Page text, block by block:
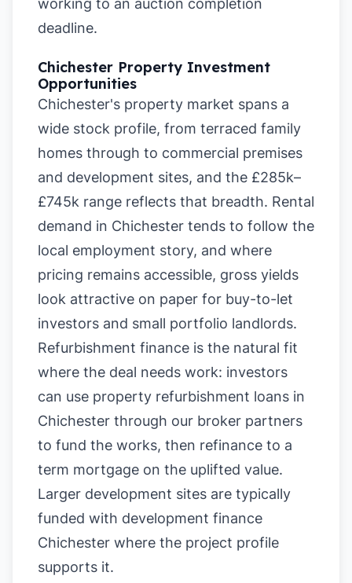
working to an auction completion
deadline.
Chichester Property Investment
Opportunities
Chichester's property market spans a
wide stock profile, from terraced family
homes through to commercial premises
and development sites, and the £285k–
£745k range reflects that breadth. Rental
demand in Chichester tends to follow the
local employment story, and where
pricing remains accessible, gross yields
look attractive on paper for buy-to-let
investors and small portfolio landlords.
Refurbishment finance is the natural fit
where the deal needs work: investors
can use property refurbishment loans in
Chichester through our broker partners
to fund the works, then refinance to a
term mortgage on the uplifted value.
Larger development sites are typically
funded with development finance
Chichester where the project profile
supports it.